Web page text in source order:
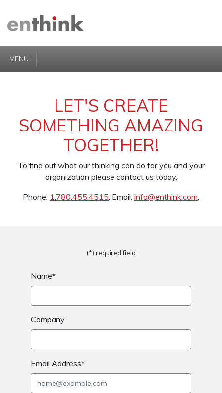
MENU
LET'S CREATE
SOMETHING AMAZING
TOGETHER!
To find out what our thinking can do for you and your
organization please contact us today.
Phone: 1.780.455.4515 . Email: info@enthink.com
(*) required field
Name*
Company
Email Address*